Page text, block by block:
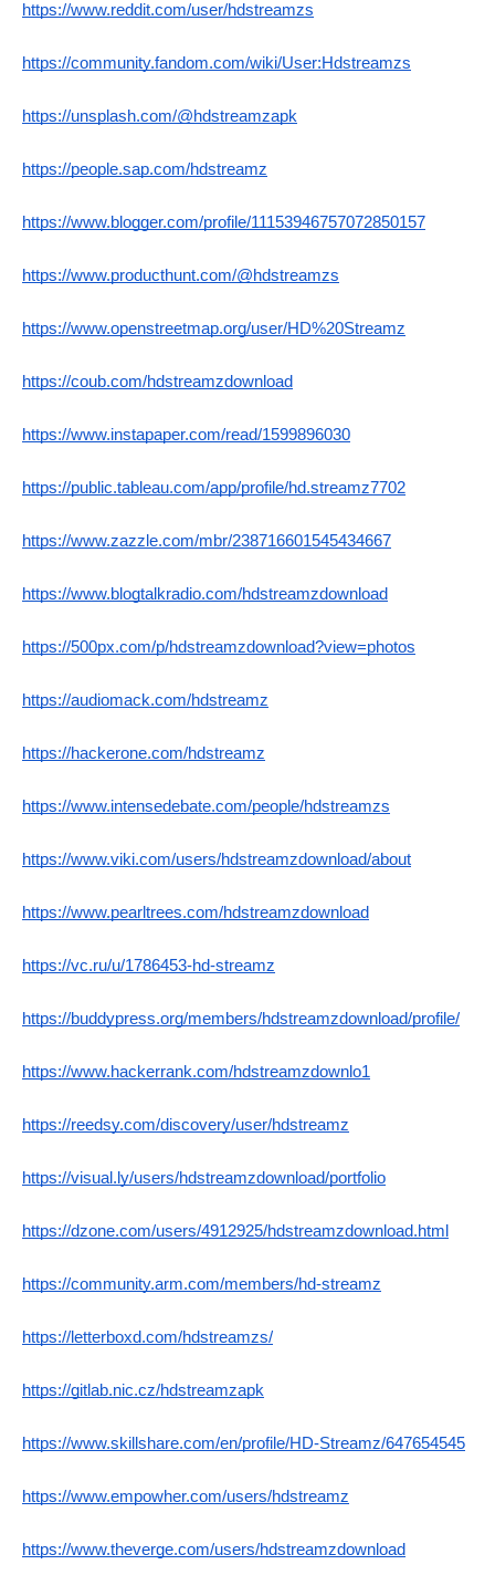
https://www.reddit.com/user/hdstreamzs
https://community.fandom.com/wiki/User:Hdstreamzs
https://unsplash.com/@hdstreamzapk
https://people.sap.com/hdstreamz
https://www.blogger.com/profile/11153946757072850157
https://www.producthunt.com/@hdstreamzs
https://www.openstreetmap.org/user/HD%20Streamz
https://coub.com/hdstreamzdownload
https://www.instapaper.com/read/1599896030
https://public.tableau.com/app/profile/hd.streamz7702
https://www.zazzle.com/mbr/238716601545434667
https://www.blogtalkradio.com/hdstreamzdownload
https://500px.com/p/hdstreamzdownload?view=photos
https://audiomack.com/hdstreamz
https://hackerone.com/hdstreamz
https://www.intensedebate.com/people/hdstreamzs
https://www.viki.com/users/hdstreamzdownload/about
https://www.pearltrees.com/hdstreamzdownload
https://vc.ru/u/1786453-hd-streamz
https://buddypress.org/members/hdstreamzdownload/profile/
https://www.hackerrank.com/hdstreamzdownlo1
https://reedsy.com/discovery/user/hdstreamz
https://visual.ly/users/hdstreamzdownload/portfolio
https://dzone.com/users/4912925/hdstreamzdownload.html
https://community.arm.com/members/hd-streamz
https://letterboxd.com/hdstreamzs/
https://gitlab.nic.cz/hdstreamzapk
https://www.skillshare.com/en/profile/HD-Streamz/647654545
https://www.empowher.com/users/hdstreamz
https://www.theverge.com/users/hdstreamzdownload